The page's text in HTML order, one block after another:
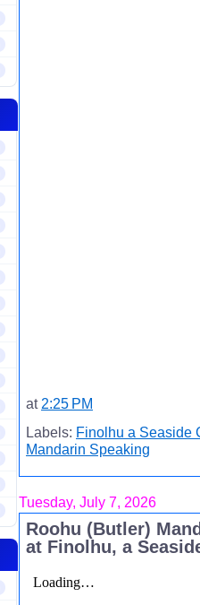
at 2:25 PM
Labels: Finolhu a Seaside
Mandarin Speaking
Tuesday, July 7, 2026
Roohu (Butler)
at Finolhu, a